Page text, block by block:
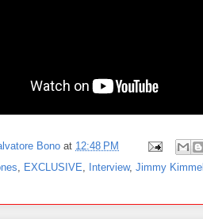
Bono at 12:48 PM
EXCLUSIVE Interview, Jimmy Kimmel